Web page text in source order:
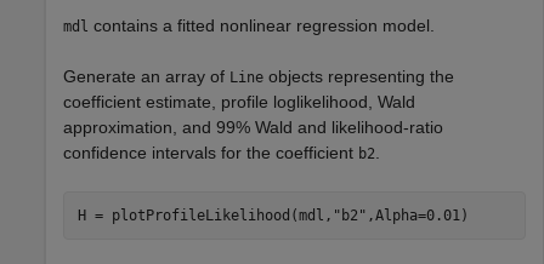
mdl contains a fitted nonlinear regression model.
Generate an array of Line objects representing the
coefficient estimate, profile loglikelihood, Wald
approximation, and 99% Wald and likelihood-ratio
confidence intervals for the coefficient b2
H = plotProfileLikelihood(mdl, "b2" ,Alpha=0.01)